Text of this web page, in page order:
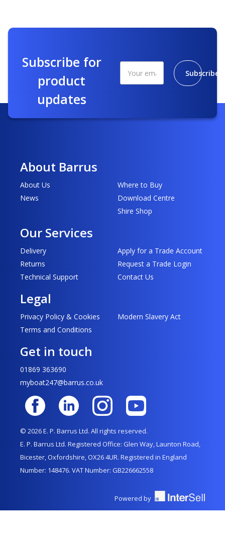
Subscribe for
product
updates
Subscribe
About Barrus
About Us
News
Where to Buy
Download Centre
Shire Shop
Our Services
Delivery
Returns
Technical Support
Apply for a Trade Account
Request a Trade Login
Contact Us
Legal
Privacy Policy & Cookies
Terms and Conditions
Modern Slavery Act
Get in touch
01869 363690
myboat247@barrus.co.uk
© 2026 E. P. Barrus Ltd. All rights reserved.
E. P. Barrus Ltd. Registered Office: Glen Way, Launton Road,
Bicester, Oxfordshire, OX26 4UR. Registered in England
Number: 148476. VAT Number: GB226662558
Powered by